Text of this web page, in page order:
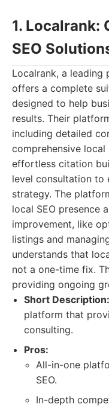
1. Localrank:
SEO
Localrank, a leading
offers a complete
designed to help
results. Their
including detailed
comprehensive
effortless citation
level consultation to
strategy. The
local SEO presence
improvement, like
listings and
understands that
not a one-time fix.
providing ongoing
Short Description:
platform that
consulting.
Pros:
All-in-one
SEO.
In-depth